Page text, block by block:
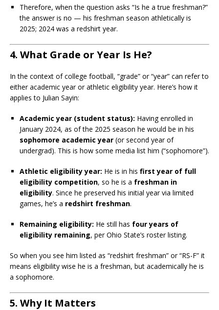
Therefore, when the question asks “Is he a true freshman?”
the answer is no — his freshman season athletically is
2025; 2024 was a redshirt year.
4. What Grade or Year Is He?
In the context of college football, “grade” or “year” can refer to
either academic year or athletic eligibility year. Here’s how it
applies to Julian Sayin:
Academic year (student status): Having enrolled in
January 2024, as of the 2025 season he would be in his
sophomore academic year (or second year of
undergrad). This is how some media list him (“sophomore”).
Athletic eligibility year: He is in his first year of full
eligibility competition, so he is a freshman in
eligibility. Since he preserved his initial year via limited
games, he’s a redshirt freshman.
Remaining eligibility: He still has four years of
eligibility remaining, per Ohio State’s roster listing.
So when you see him listed as “redshirt freshman” or “RS-F” it
means eligibility wise he is a freshman, but academically he is
a sophomore.
5. Why It Matters